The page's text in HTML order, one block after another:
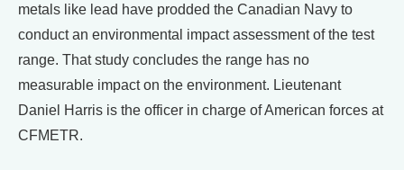
metals like lead have prodded the Canadian Navy to
conduct an environmental impact assessment of the test
range. That study concludes the range has no
measurable impact on the environment. Lieutenant
Daniel Harris is the officer in charge of American forces at
CFMETR.